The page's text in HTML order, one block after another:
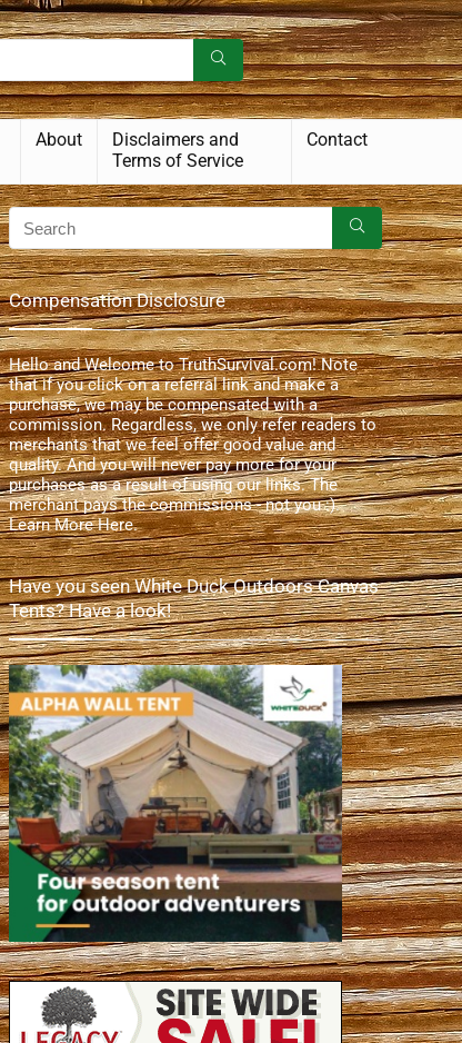
About
Disclaimers and
Terms of Service
Contact
Compensation Disclosure
Hello and Welcome to TruthSurvival.com! Note
that if you click on a referral link and make a
purchase, we may be compensated with a
commission. Regardless, we only refer readers to
merchants that we feel offer good value and
quality. And you will never pay more for your
purchases as a result of using our links. The
merchant pays the commissions - not you :).
Learn More Here.
Have you seen White Duck Outdoors Canvas
Tents? Have a look!